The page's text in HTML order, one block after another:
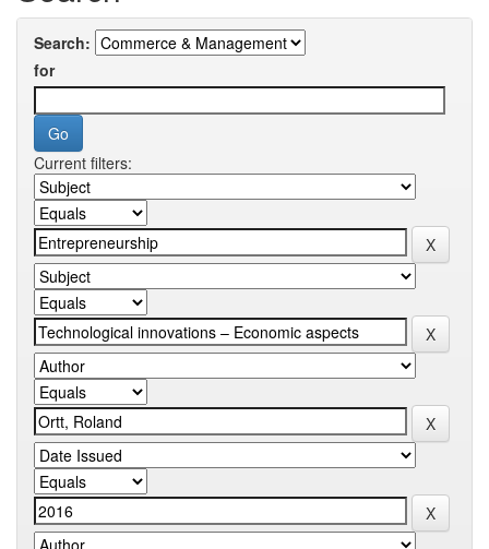
Search:
for
Current filters: